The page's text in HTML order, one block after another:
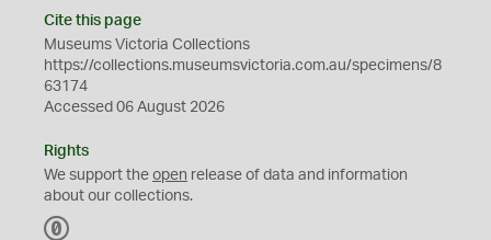
Cite this page
Museums Victoria Collections
https://collections.museumsvictoria.com.au/specimens/8
63174
Accessed 06 August 2026
Rights
We support the open release of data and information
about our collections.